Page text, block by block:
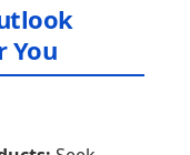
You